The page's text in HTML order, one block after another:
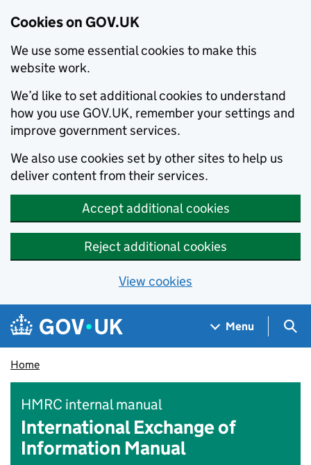
Cookies on GOV.UK
We use some essential cookies to make this
website work.
We’d like to set additional cookies to understand
how you use GOV.UK, remember your settings and
improve government services.
We also use cookies set by other sites to help us
deliver content from their services.
Accept additional cookies
Reject additional cookies
View cookies
Skip to main content
Navigation menu
Menu
Home
HMRC internal manual
International Exchange of
Information Manual